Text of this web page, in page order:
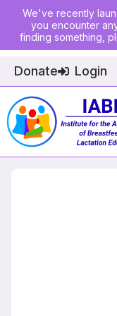
We've recently
you encounter
finding something,
Donate Login
Home